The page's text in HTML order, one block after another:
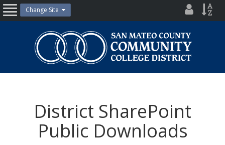
Skip
to
content
OpenChange Site District
Site
Community
College
District SharePoint
Public Downloads